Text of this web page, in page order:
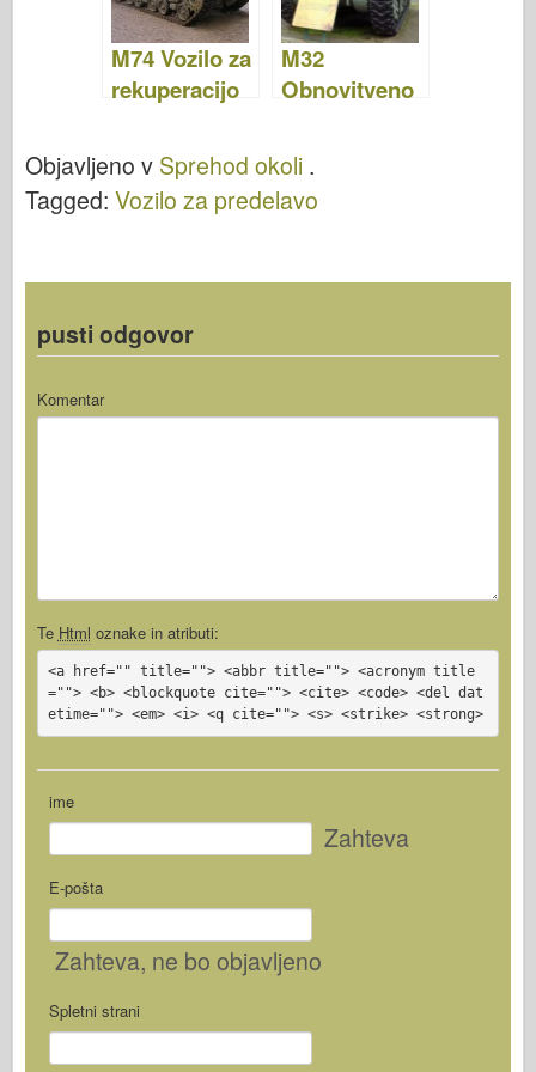
M74 Vozilo za
rekuperacijo
fotografije in
video
M32
Obnovitveno
Fotografije &
Video
Objavljeno v Sprehod okoli .
Tagged: Vozilo za predelavo
pusti odgovor
Komentar
Te Html oznake in atributi:
<a href="" title=""> <abbr title=""> <acronym title
=""> <b> <blockquote cite=""> <cite> <code> <del dat
etime=""> <em> <i> <q cite=""> <s> <strike> <strong>
ime
Zahteva
E-pošta
Zahteva, ne bo objavljeno
Spletni strani